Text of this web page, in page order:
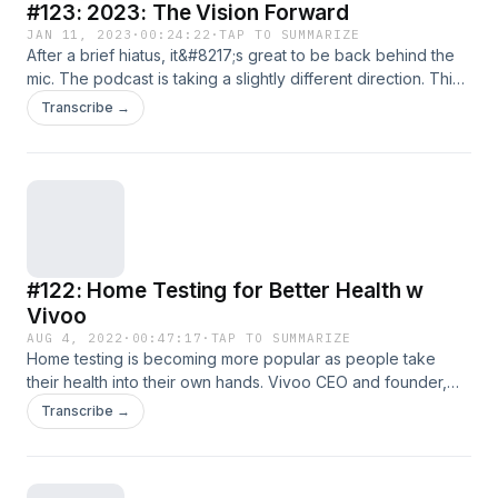
#123: 2023: The Vision Forward
JAN 11, 2023 · 00:24:22 ·TAP TO SUMMARIZE
After a brief hiatus, it&#8217;s great to be back behind the
mic. The podcast is taking a slightly different direction. This
episode talks about the upcoming changes, including the
big one &#8211; a name change to &#8220;Beyond Health
Transcribe →
#122: Home Testing for Better Health w
Vivoo
AUG 4, 2022 · 00:47:17 · TAP TO SUMMARIZE
Home testing is becoming more popular as people take
their health into their own hands. Vivoo CEO and founder,
Miray Tayfun, joins me to discuss their cutting-edge, at
home test. Here are the highlights: What is Vivoo? How
Transcribe →